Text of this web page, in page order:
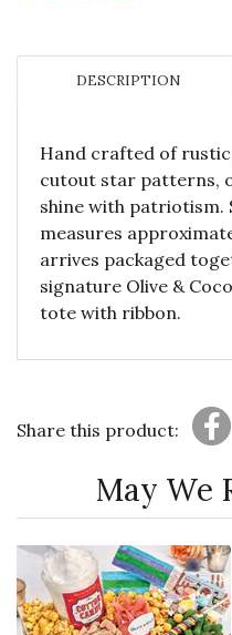
DESCRIPTION
Hand crafted of
cutout star patterns,
shine with patriotism.
measures
arrives packaged
signature Olive &
tote with ribbon.
Share this product:
May We